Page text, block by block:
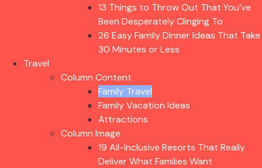
13 Things to Throw Out That You’ve
Been Desperately Clinging To
26 Easy Family Dinner Ideas That Take
30 Minutes or Less
Travel
Column Content
Family Travel
Family Vacation Ideas
Attractions
Column Image
19 All-Inclusive Resorts That Really
Deliver What Families Want